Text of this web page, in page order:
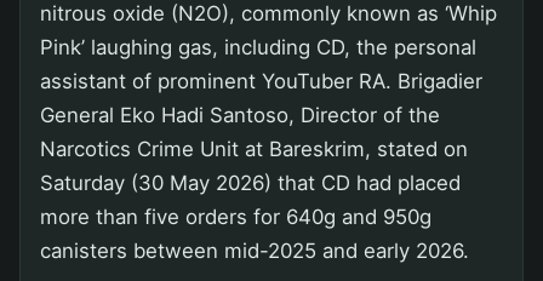
nitrous oxide (N2O), commonly known as ‘Whip
Pink’ laughing gas, including CD, the personal
assistant of prominent YouTuber RA. Brigadier
General Eko Hadi Santoso, Director of the
Narcotics Crime Unit at Bareskrim, stated on
Saturday (30 May 2026) that CD had placed
more than five orders for 640g and 950g
canisters between mid-2025 and early 2026.